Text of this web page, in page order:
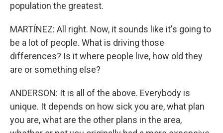
population the greatest.
MARTÍNEZ: All right. Now, it sounds like it's going to
be a lot of people. What is driving those
differences? Is it where people live, how old they
are or something else?
ANDERSON: It is all of the above. Everybody is
unique. It depends on how sick you are, what plan
you are, what are the other plans in the area,